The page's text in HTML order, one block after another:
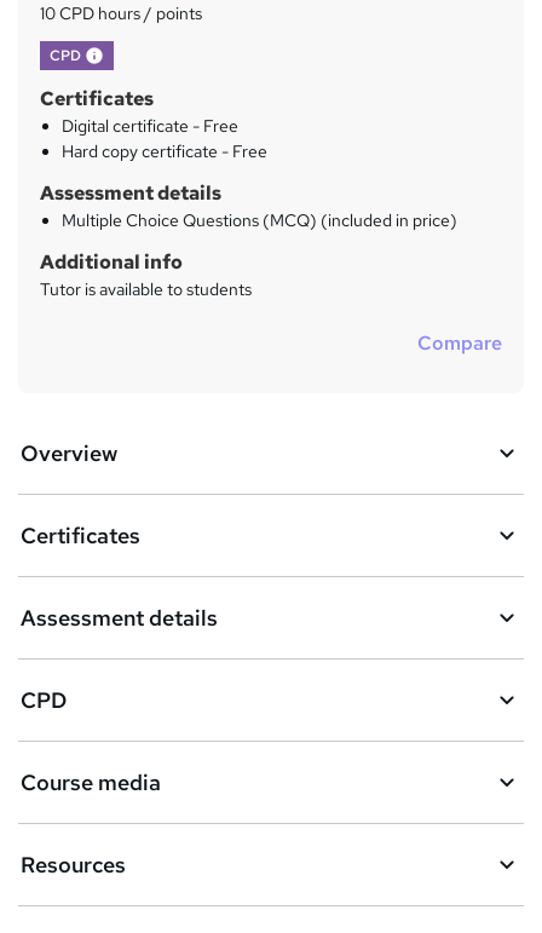
10 CPD hours / points
CPD What's this?
Certificates
Digital certificate - Free
Hard copy certificate - Free
Assessment details
Multiple Choice Questions (MCQ) (included in price)
Additional info
Tutor is available to students
Compare
Overview
Certificates
Assessment details
CPD
Course media
Resources